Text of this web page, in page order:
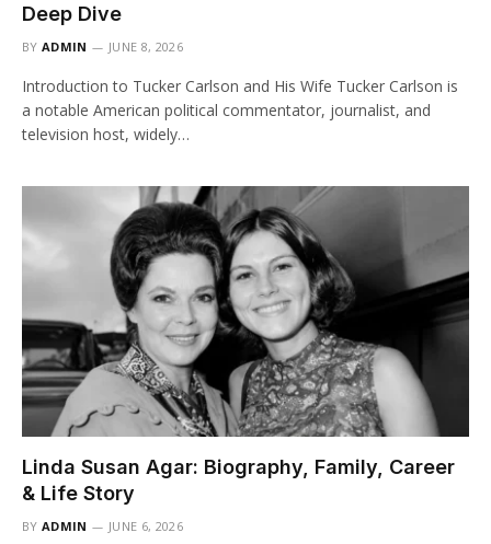
Deep Dive
BY ADMIN JUNE 8, 2026
Introduction to Tucker Carlson and His Wife Tucker Carlson is
a notable American political commentator, journalist, and
television host, widely…
Linda Susan Agar: Biography, Family, Career
& Life Story
BY ADMIN JUNE 6, 2026